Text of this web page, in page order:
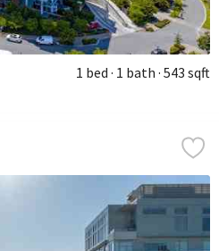
1 bed 1 bath 543 sqft